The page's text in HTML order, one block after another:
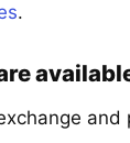
.
and